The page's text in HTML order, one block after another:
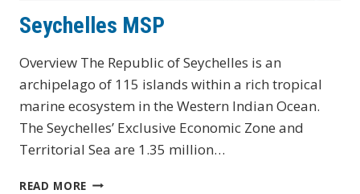
Seychelles MSP
Overview The Republic of Seychelles is an
archipelago of 115 islands within a rich tropical
marine ecosystem in the Western Indian Ocean.
The Seychelles’ Exclusive Economic Zone and
Territorial Sea are 1.35 million…
READ MORE SEYCHELLES